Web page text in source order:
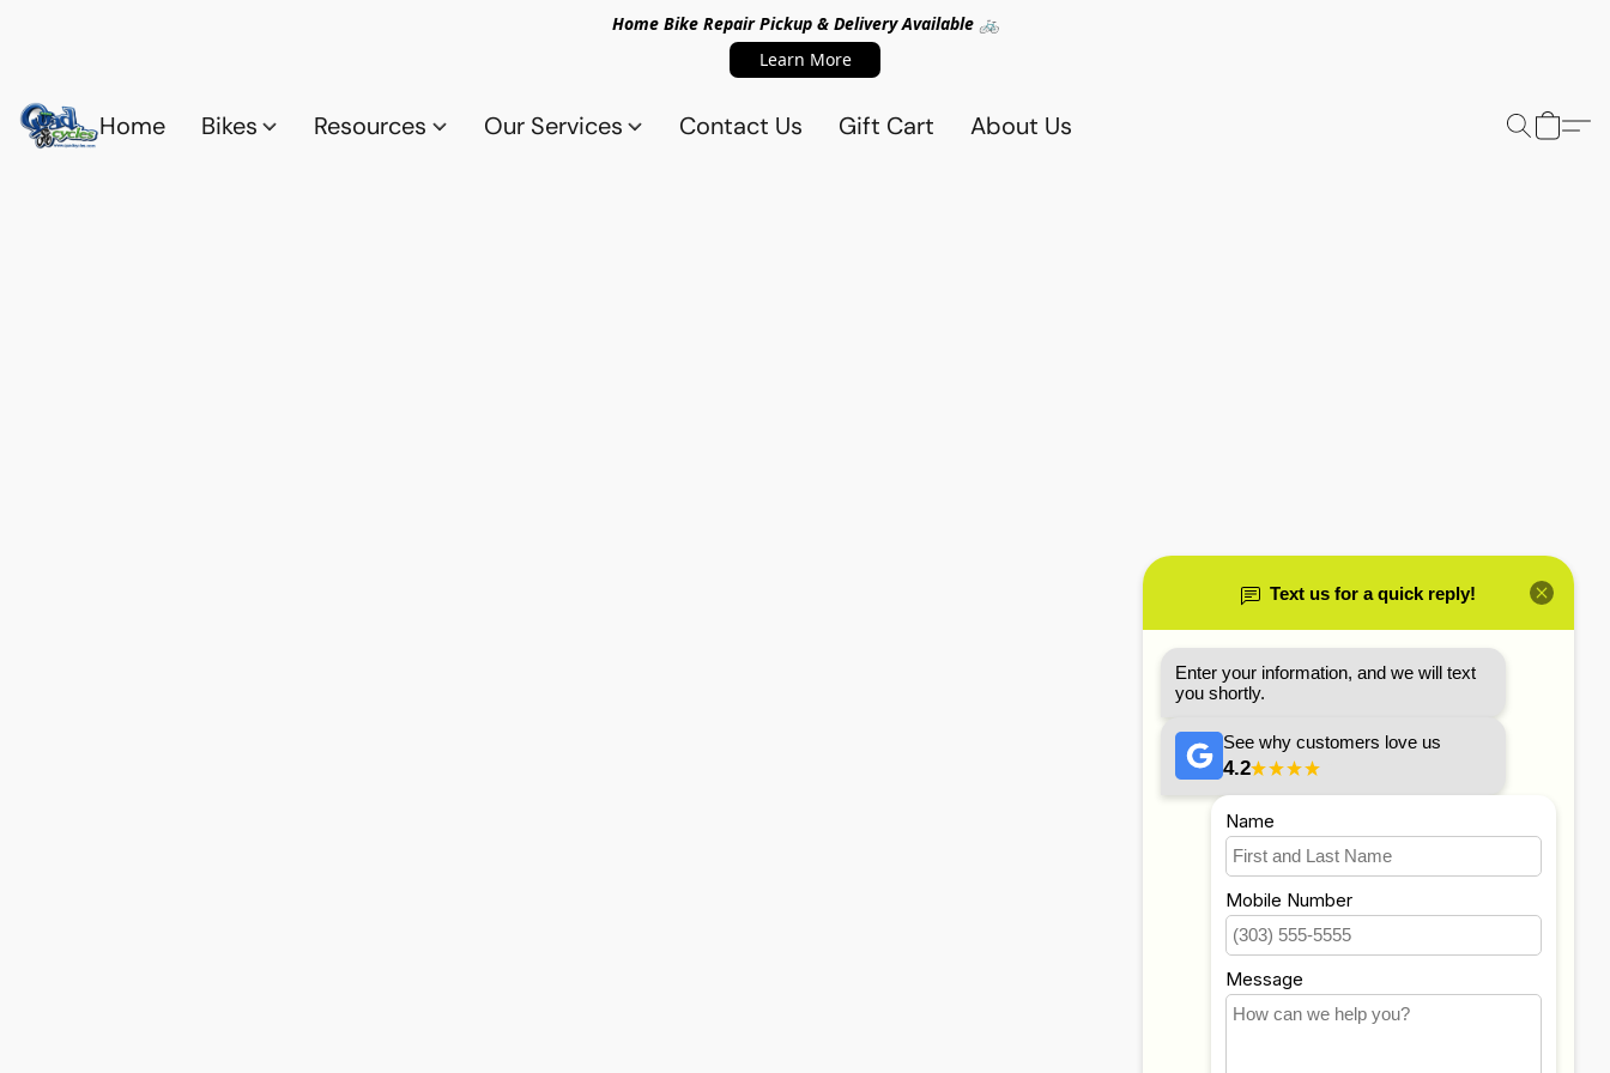
Home Bike Repair Pickup & Delivery Available 🚲
Learn More
Home Bikes Resources Our Services Contact Us Gift Cart About Us